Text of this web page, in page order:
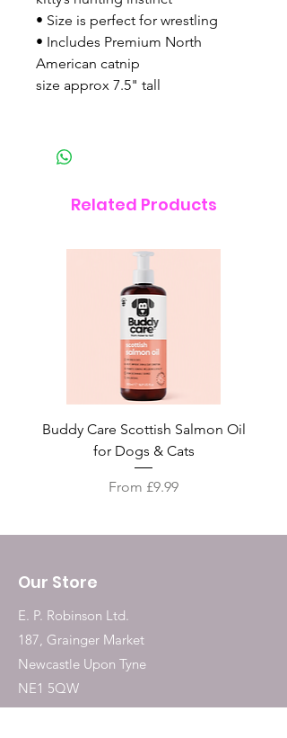
• Size is perfect for wrestling
• Includes Premium North
American catnip
size approx 7.5" tall
Related Products
Buddy Care Scottish Salmon Oil
for Dogs & Cats
From £9.99
Sale Price
Our Store
E. P. Robinson Ltd.
187, Grainger Market
Newcastle Upon Tyne
NE1 5QW
Tel:0191 2323717